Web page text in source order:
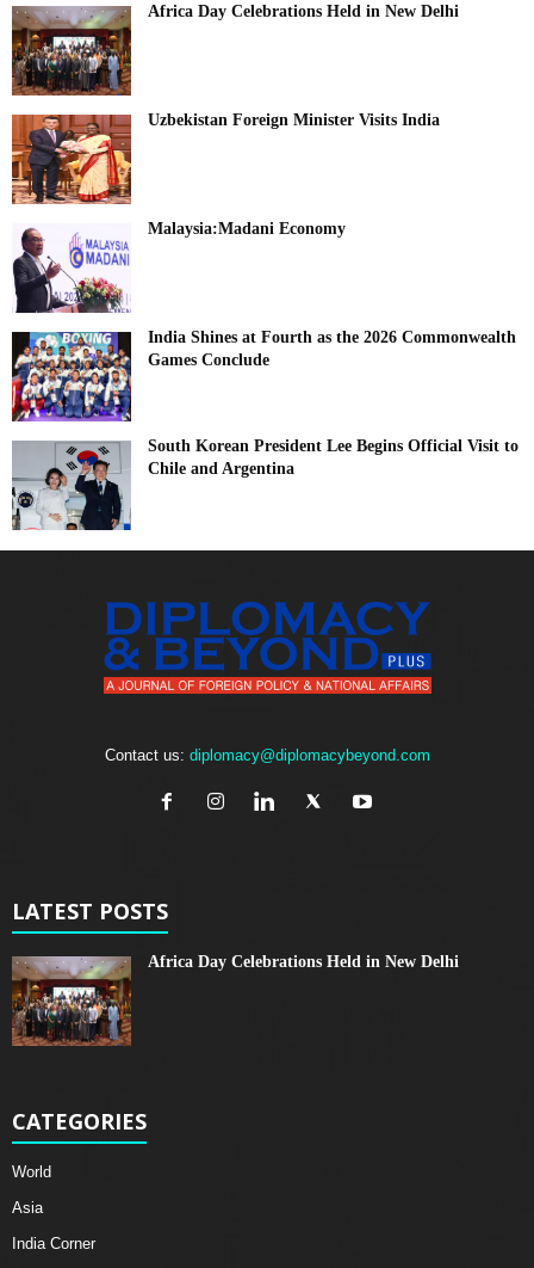
Africa Day Celebrations Held in New Delhi
Uzbekistan Foreign Minister Visits India
Malaysia:Madani Economy
India Shines at Fourth as the 2026 Commonwealth
Games Conclude
South Korean President Lee Begins Official Visit to
Chile and Argentina
Contact us: diplomacy@diplomacybeyond.com
LATEST POSTS
Africa Day Celebrations Held in New Delhi
CATEGORIES
World
Asia
India Corner